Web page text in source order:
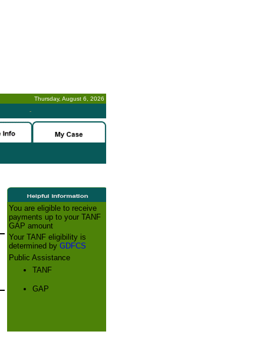
Thursday, August 6, 2026
-
You are eligible to receive
payments up to your TANF
GAP amount
Your TANF eligibility is
determined by GDFCS
Public Assistance
TANF
GAP